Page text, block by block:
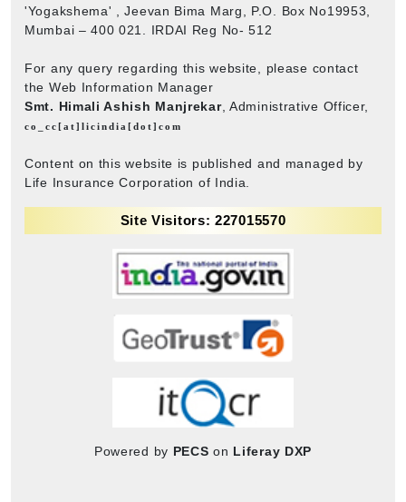
'Yogakshema' , Jeevan Bima Marg, P.O. Box No19953,
Mumbai – 400 021. IRDAI Reg No- 512
For any query regarding this website, please contact
the Web Information Manager
Smt. Himali Ashish Manjrekar, Administrative Officer,
co_cc[at]licindia[dot]com
Content on this website is published and managed by
Life Insurance Corporation of India.
Site Visitors: 227015570
Powered by PECS on Liferay DXP